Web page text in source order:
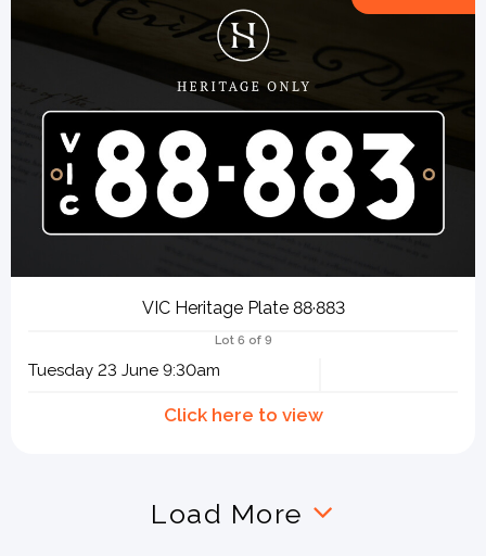
VIC Heritage Plate 88·883
Lot 6 of 9
Tuesday 23 June 9:30am
Load More